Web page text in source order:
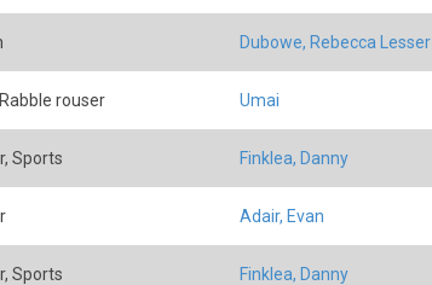
Dubowe, Rebecca Lesser
rouser Umai
Sports Finklea, Danny
Adair, Evan
Sports Finklea, Danny